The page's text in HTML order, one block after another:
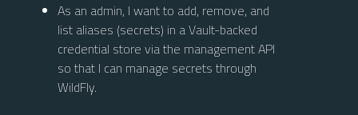
As an admin, I want to add, remove, and
list aliases (secrets) in a Vault-backed
credential store via the management API
so that I can manage secrets through
WildFly.